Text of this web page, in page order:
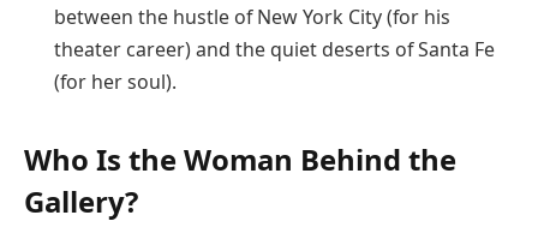
between the hustle of New York City (for his
theater career) and the quiet deserts of Santa Fe
(for her soul).
Who Is the Woman Behind the
Gallery?